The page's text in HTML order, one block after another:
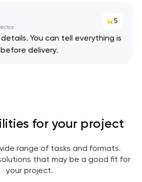
5
You can tell everything is
delivery.
for your project
range of tasks and formats.
that may be a good fit for
your project.
application
project
Close